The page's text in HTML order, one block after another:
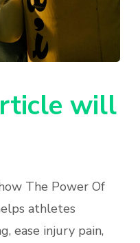
will
The Power Of
athletes
ease injury pain,